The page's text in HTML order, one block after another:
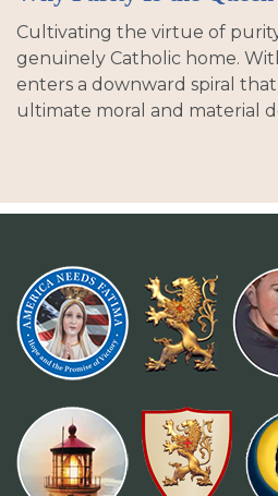
Cultivating the virtue of
genuinely Catholic home.
enters a downward spiral
ultimate moral and material